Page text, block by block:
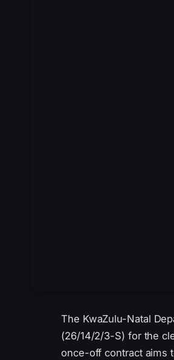
The KwaZulu-Natal
(26/14/2/3-S) for the
once-off contract aims